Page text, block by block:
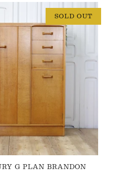
SOLD OUT
G PLAN BRANDON